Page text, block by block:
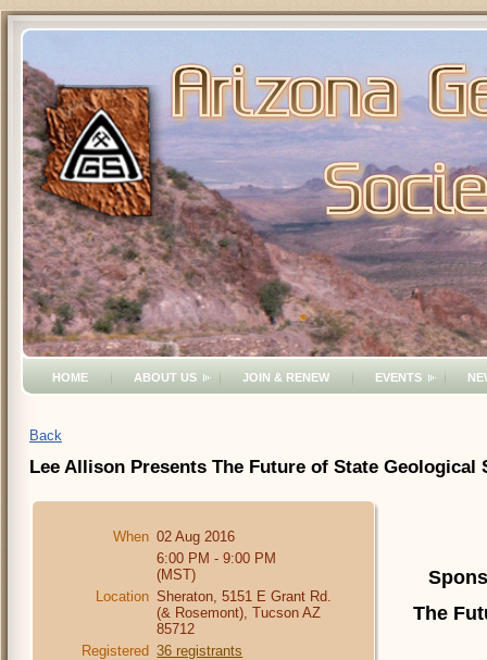
HOME ABOUT US JOIN & RENEW EVENTS
Back
Lee Allison Presents The Future of State Geological
When 02 Aug 2016
6:00 PM - 9:00 PM
(MST)
Location Sheraton, 5151 E Grant Rd.
(& Rosemont), Tucson AZ
85712
Registered 36 registrants
The